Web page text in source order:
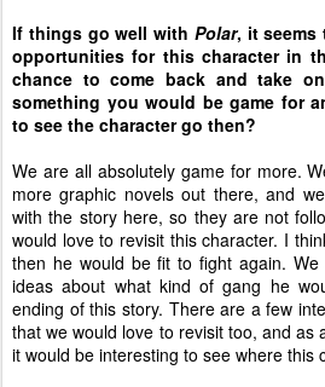
If things go well with Polar, it seems
opportunities for this character in
chance to come back and take
something you would be game for
to see the character go then?
We are all absolutely game for more.
more graphic novels out there, and
with the story here, so they are not
would love to revisit this character. I
then he would be fit to fight again.
ideas about what kind of gang he
ending of this story. There are a few
that we would love to revisit too, and as
it would be interesting to see where this